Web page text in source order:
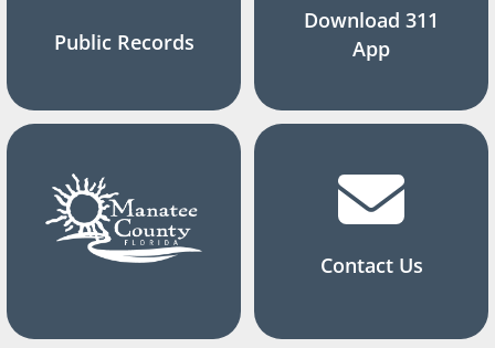
Public Records
Download 311
App
Contact Us